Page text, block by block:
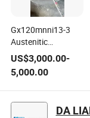
Gx120mnni13-3
Austenitic
Manganese Steel
Stainless Steel
Round Bar 1.3425
US$3,000.00-
5,000.00
DA